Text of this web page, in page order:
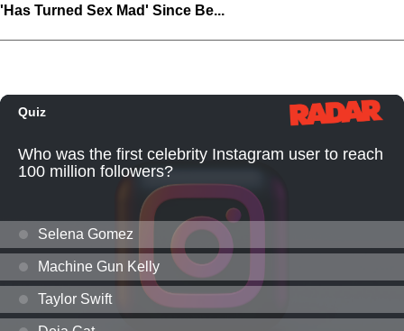
'Has Turned Sex Mad' Since Be...